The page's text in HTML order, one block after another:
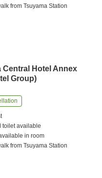
fromTsuyama Station
Central Hotel Annex
Group)
toilet available
in room
fromTsuyama Station